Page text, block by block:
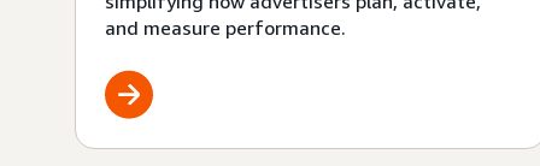
and measure performance.